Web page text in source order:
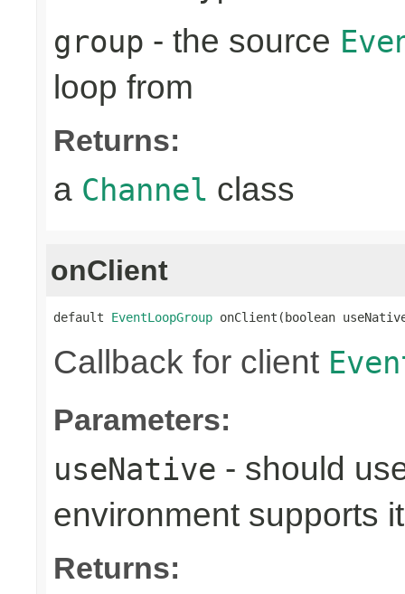
group - the source
loop from
Returns:
a Channel class
onClient
default EventLoopGroup onClient(boolean
Callback for client
Parameters:
useNative - should
environment supports it
Returns: